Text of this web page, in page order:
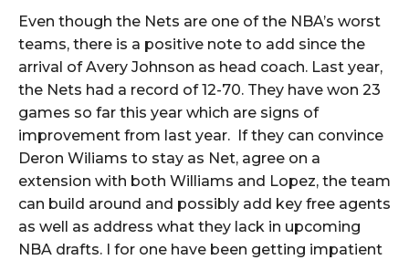
Even though the Nets are one of the NBA’s worst
teams, there is a positive note to add since the
arrival of Avery Johnson as head coach. Last year,
the Nets had a record of 12-70. They have won 23
games so far this year which are signs of
improvement from last year. If they can convince
Deron Wiliams to stay as Net, agree on a
extension with both Williams and Lopez, the team
can build around and possibly add key free agents
as well as address what they lack in upcoming
NBA drafts. I for one have been getting impatient